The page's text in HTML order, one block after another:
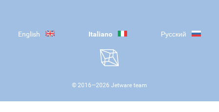
English Italiano Русский
© 2016—2026 Jetware team